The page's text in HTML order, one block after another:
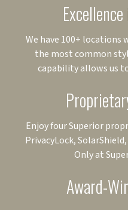
We have 100+ locations
the most common
capability allows us
Enjoy four Superior
PrivacyLock,
Only at
Award-